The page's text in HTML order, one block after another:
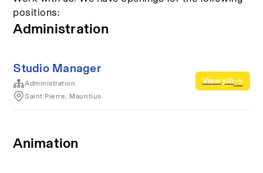
positions:
Administration
Studio Manager
Administration
Saint Pierre, Mauritius
View job
Animation